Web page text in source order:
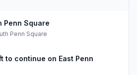
Penn Square
Penn Square
to continue on East Penn